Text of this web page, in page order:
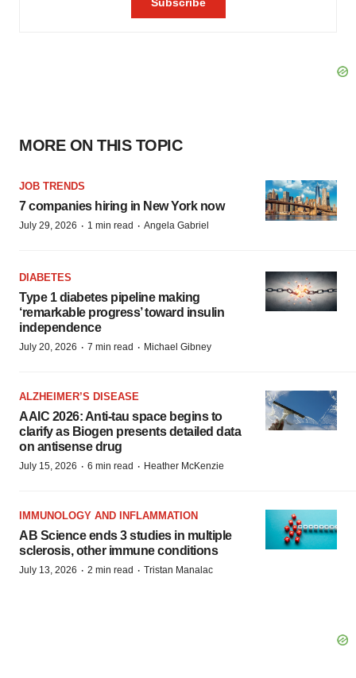
MORE ON THIS TOPIC
JOB TRENDS
7 companies hiring in New York now
July 29, 2026 · 1 min read · Angela Gabriel
DIABETES
Type 1 diabetes pipeline making
‘remarkable progress’ toward insulin
independence
July 20, 2026 · 7 min read · Michael Gibney
ALZHEIMER’S DISEASE
AAIC 2026: Anti-tau space begins to
clarify as Biogen presents detailed data
on antisense drug
July 15, 2026 · 6 min read · Heather McKenzie
IMMUNOLOGY AND INFLAMMATION
AB Science ends 3 studies in multiple
sclerosis, other immune conditions
July 13, 2026 · 2 min read · Tristan Manalac